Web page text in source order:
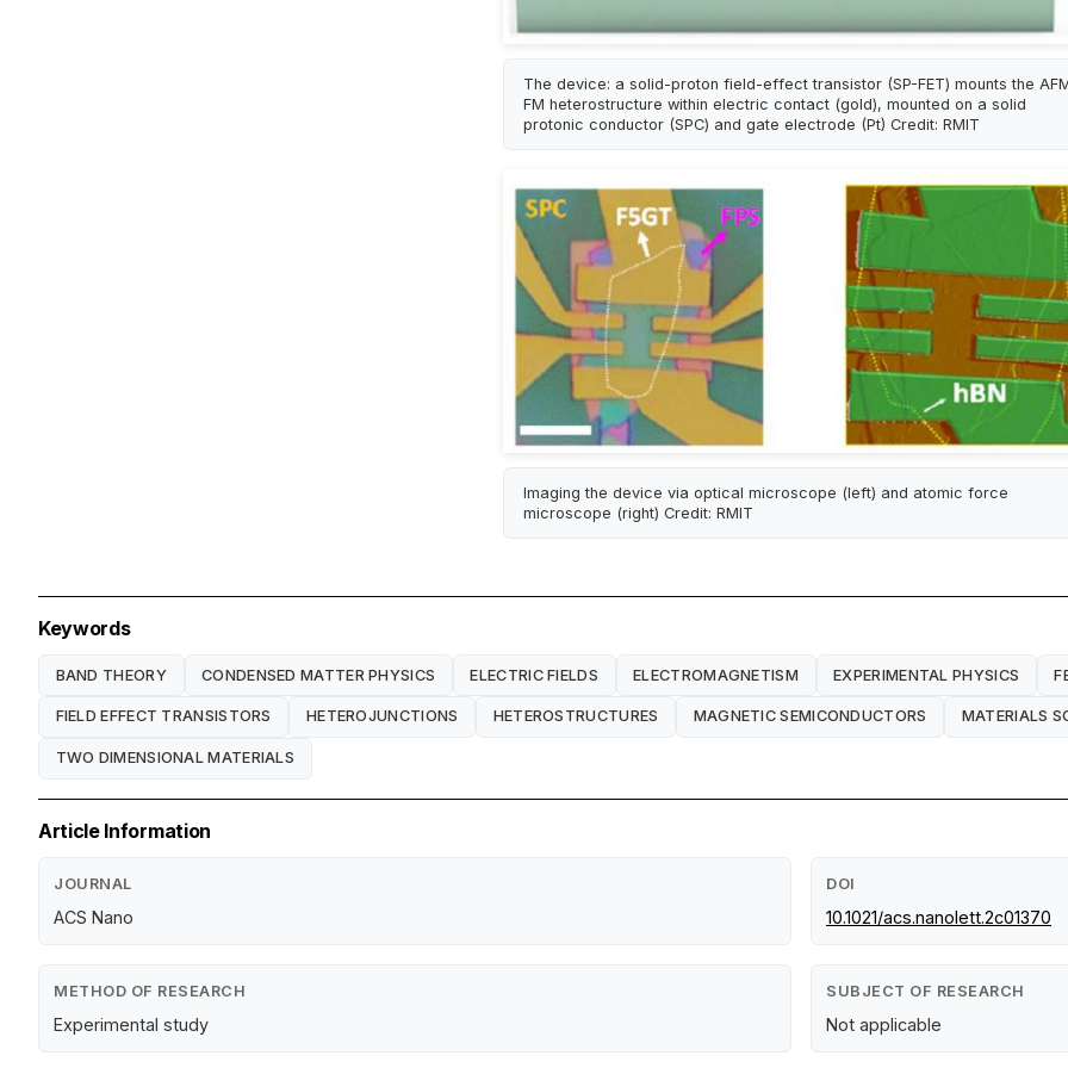
The device: a solid-proton field-effect transistor (SP-FET) mounts the
FM heterostructure within electric contact (gold), mounted on a solid
protonic conductor (SPC) and gate electrode (Pt) Credit: RMIT
Imaging the device via optical microscope (left) and atomic force
microscope (right) Credit: RMIT
Keywords
BAND THEORY CONDENSED MATTER PHYSICS ELECTRIC FIELDS ELECTROMAGNETISM EXPERIMENTAL PHYSICS
FIELD EFFECT TRANSISTORS HETEROJUNCTIONS HETEROSTRUCTURES MAGNETIC SEMICONDUCTORS MATERIALS
TWO DIMENSIONAL MATERIALS
Article Information
JOURNAL
ACS Nano
DOI
10.1021/acs.nanolett.2c01370
METHOD OF RESEARCH
Experimental study
SUBJECT OF RESEARCH
Not applicable